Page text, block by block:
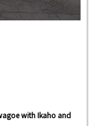
with Ikaho and